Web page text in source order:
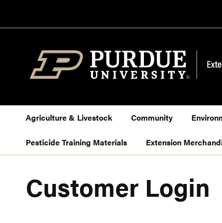
to
Agriculture & Livestock Community
Pesticide Training Materials Extension
Customer Login